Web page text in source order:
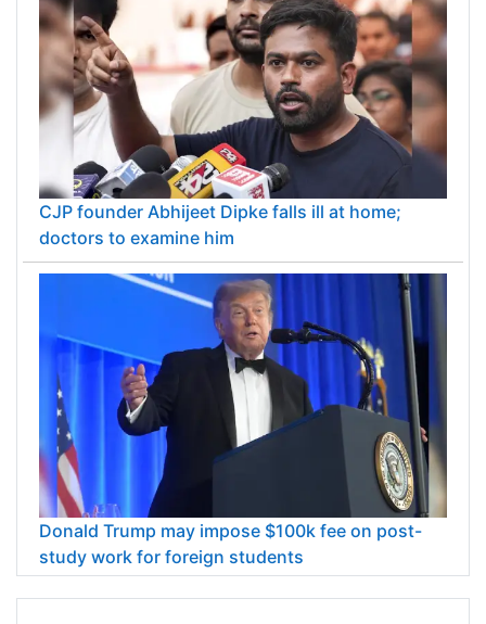
CJP founder Abhijeet Dipke falls ill at home;
doctors to examine him
Donald Trump may impose $100k fee on post-
study work for foreign students